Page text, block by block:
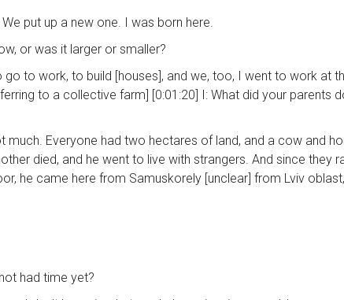
put up a new one. I was born here.
or was it larger or smaller?
go to work, to build [houses], and we, too, I went to work at
to a collective farm] [0:01:20] I: What did your parents
much. Everyone had two hectares of land, and a cow and
died, and he went to live with strangers. And since they
he came here from Samuskorely [unclear] from Lviv
had time yet?